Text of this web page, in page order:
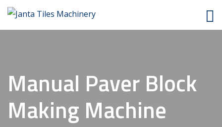
Manual Paver Block
Making Machine